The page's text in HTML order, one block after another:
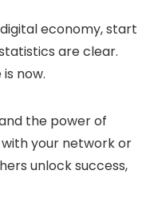
economy, start
are clear.
now.
the power of
your network or
unlock success,